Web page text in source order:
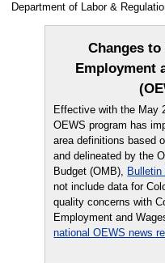
Department of Labor &
Changes to
Employment
Effective with the May
OEWS program has
area definitions based
and delineated by the
Budget (OMB), Bulletin
not include data for
quality concerns with
Employment and
national OEWS news